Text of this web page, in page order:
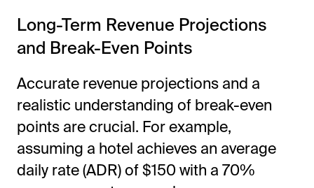
Long-Term Revenue Projections
and Break-Even Points
Accurate revenue projections and a
realistic understanding of break-even
points are crucial. For example,
assuming a hotel achieves an average
daily rate (ADR) of $150 with a 70%